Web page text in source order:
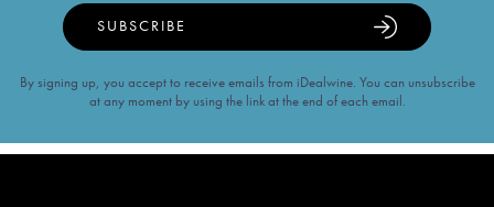
SUBSCRIBE
By signing up, you accept to receive emails from iDealwine. You can unsubscribe
at any moment by using the link at the end of each email.